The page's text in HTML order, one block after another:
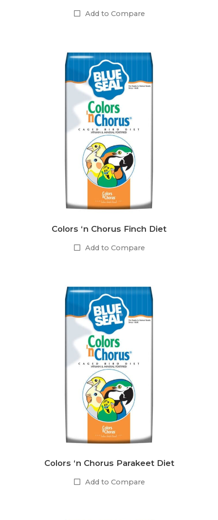
Add to Compare
Colors ‘n Chorus Finch Diet
Add to Compare
Colors ‘n Chorus Parakeet Diet
Add to Compare